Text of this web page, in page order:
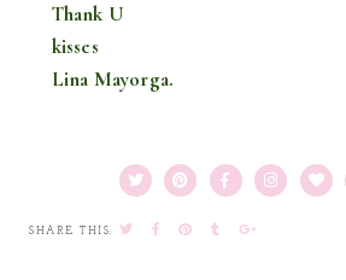
Thank U
kisses
Lina Mayorga.
SHARE THIS: